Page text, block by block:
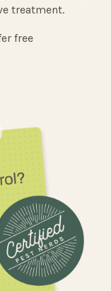
treatment.
free